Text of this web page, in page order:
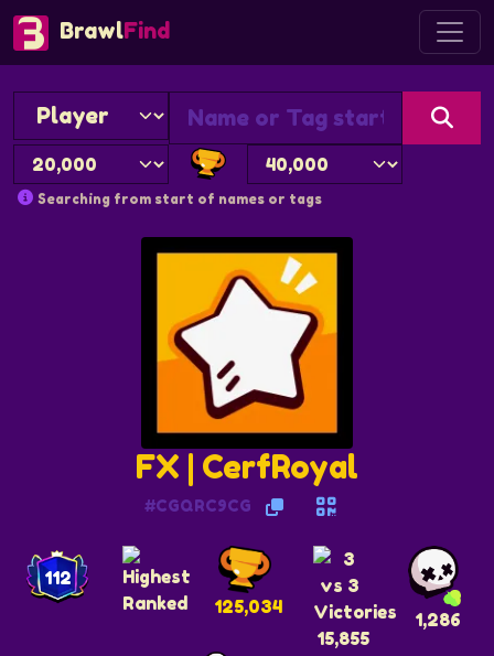
BrawlFind
Searching from start of names or tags
FX | CerfRoyal
#CGQRC9CG
112
125,034
15,855
1,286